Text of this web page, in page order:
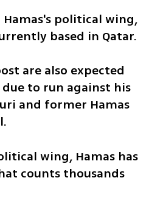
political wing,
based in Qatar.
are also expected
to run against his
and former Hamas
wing, Hamas has
counts thousands